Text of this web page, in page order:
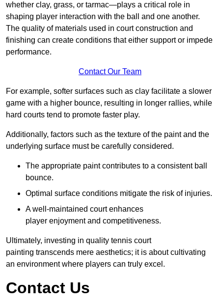
whether clay, grass, or tarmac—plays a critical role in
shaping player interaction with the ball and one another.
The quality of materials used in court construction and
finishing can create conditions that either support or impede
performance.
Contact Our Team
For example, softer surfaces such as clay facilitate a slower
game with a higher bounce, resulting in longer rallies, while
hard courts tend to promote faster play.
Additionally, factors such as the texture of the paint and the
underlying surface must be carefully considered.
The appropriate paint contributes to a consistent ball
bounce.
Optimal surface conditions mitigate the risk of injuries.
A well-maintained court enhances
player enjoyment and competitiveness.
Ultimately, investing in quality tennis court
painting transcends mere aesthetics; it is about cultivating
an environment where players can truly excel.
Contact Us